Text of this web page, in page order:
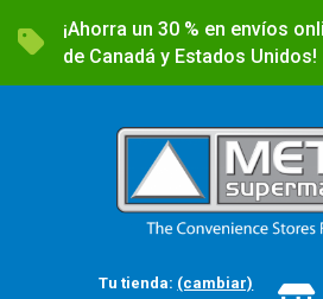
¡Ahorra un 30 % en envíos
de Canadá y Estados Unidos!
Tu tienda: (cambiar)